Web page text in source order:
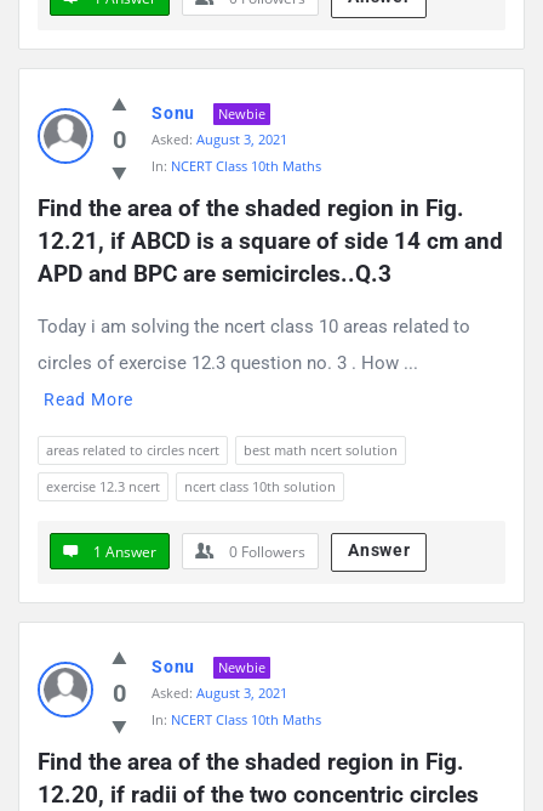
0
Sonu
Newbie
Asked: August 3, 2021
In: NCERT Class 10th Maths
Find the area of the shaded region in Fig.
12.21, if ABCD is a square of side 14 cm and
APD and BPC are semicircles..Q.3
Today i am solving the ncert class 10 areas related to
circles of exercise 12.3 question no. 3 . How ...
Read More
areas related to circles ncert
best math ncert solution
exercise 12.3 ncert
ncert class 10th solution
1 Answer 0 Followers Answer
0
Sonu
Newbie
Asked: August 3, 2021
In: NCERT Class 10th Maths
Find the area of the shaded region in Fig.
12.20, if radii of the two concentric circles